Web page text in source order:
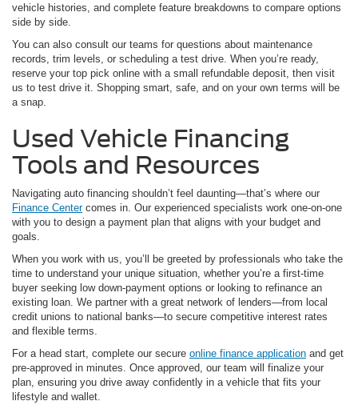
vehicle histories, and complete feature breakdowns to compare options
side by side.
You can also consult our teams for questions about maintenance
records, trim levels, or scheduling a test drive. When you’re ready,
reserve your top pick online with a small refundable deposit, then visit
us to test drive it. Shopping smart, safe, and on your own terms will be
a snap.
Used Vehicle Financing
Tools and Resources
Navigating auto financing shouldn’t feel daunting—that’s where our
Finance Centercomes in. Our experienced specialists work one-on-one
with you to design a payment plan that aligns with your budget and
goals.
When you work with us, you’ll be greeted by professionals who take the
time to understand your unique situation, whether you’re a first-time
buyer seeking low down-payment options or looking to refinance an
existing loan. We partner with a great network of lenders—from local
credit unions to national banks—to secure competitive interest rates
and flexible terms.
For a head start, complete our secure online finance application and get
pre-approved in minutes. Once approved, our team will finalize your
plan, ensuring you drive away confidently in a vehicle that fits your
lifestyle and wallet.